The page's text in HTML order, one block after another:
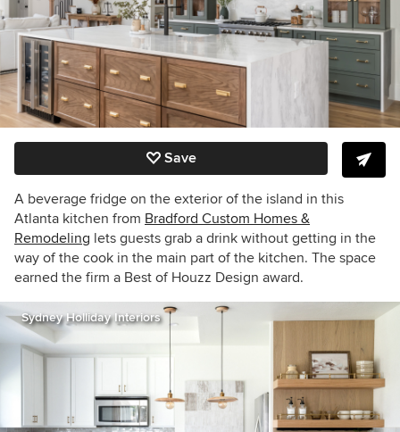
Save
A beverage fridge on the exterior of the island in this
Atlanta kitchen from Bradford Custom Homes &
Remodeling lets guests grab a drink without getting in the
way of the cook in the main part of the kitchen. The space
earned the firm a Best of Houzz Design award.
Sydney Holliday Interiors